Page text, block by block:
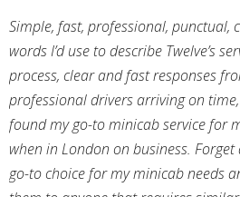
Simple, fast, professional, punctual,
words I’d use to describe Twelve’s
process, clear and fast responses
professional drivers arriving on
found my go-to minicab service for
when in London on business.
go-to choice for my minicab needs